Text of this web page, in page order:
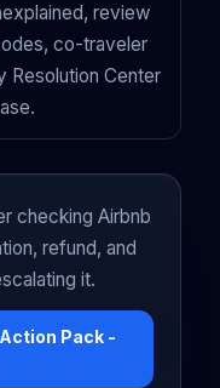
review
co-traveler
Resolution Center
checking Airbnb
refund, and
it.
Pack -